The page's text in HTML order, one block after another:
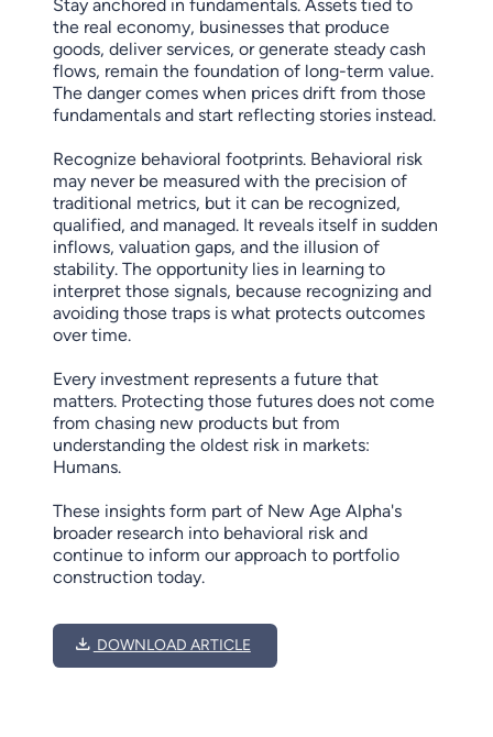
Stay anchored in fundamentals. Assets tied to
the real economy, businesses that produce
goods, deliver services, or generate steady cash
flows, remain the foundation of long-term value.
The danger comes when prices drift from those
fundamentals and start reflecting stories instead.
Recognize behavioral footprints. Behavioral risk
may never be measured with the precision of
traditional metrics, but it can be recognized,
qualified, and managed. It reveals itself in sudden
inflows, valuation gaps, and the illusion of
stability. The opportunity lies in learning to
interpret those signals, because recognizing and
avoiding those traps is what protects outcomes
over time.
Every investment represents a future that
matters. Protecting those futures does not come
from chasing new products but from
understanding the oldest risk in markets:
Humans.
These insights form part of New Age Alpha's
broader research into behavioral risk and
continue to inform our approach to portfolio
construction today.
DOWNLOAD ARTICLE